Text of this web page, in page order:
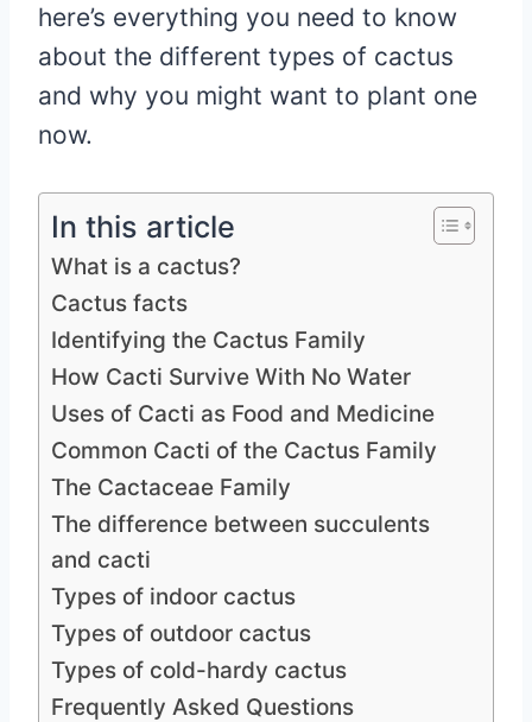
here’s everything you need to know
about the different types of cactus
and why you might want to plant one
now.
In this article
What is a cactus?
Cactus facts
Identifying the Cactus Family
How Cacti Survive With No Water
Uses of Cacti as Food and Medicine
Common Cacti of the Cactus Family
The Cactaceae Family
The difference between succulents
and cacti
Types of indoor cactus
Types of outdoor cactus
Types of cold-hardy cactus
Frequently Asked Questions